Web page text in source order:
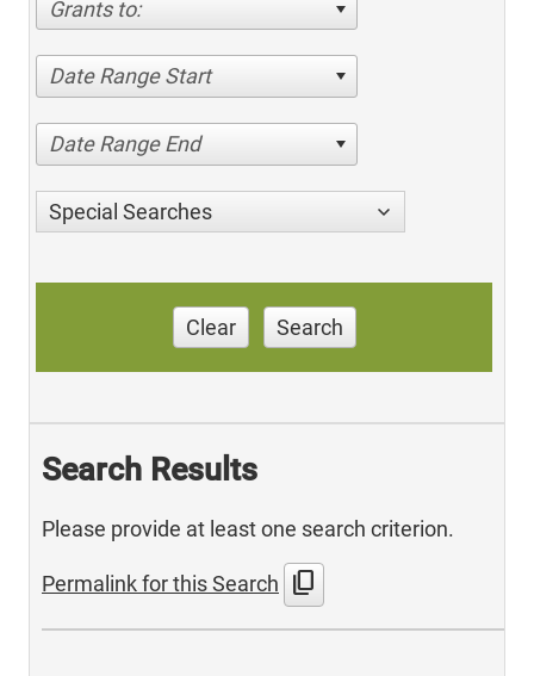
Grants to:
Date Range Start
Date Range End
Special Searches
Clear Search
Search Results
Please provide at least one search criterion.
Permalink for this Search content_copy